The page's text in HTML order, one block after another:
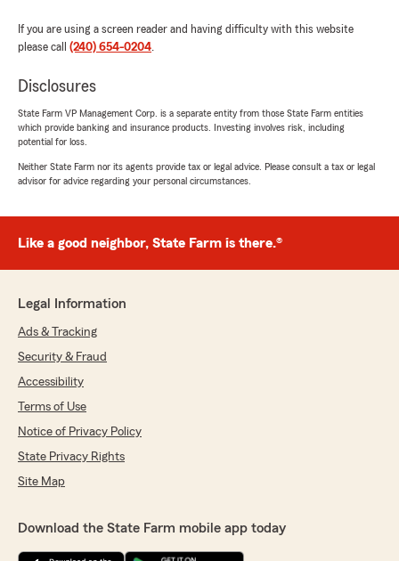
If you are using a screen reader and having difficulty with this website
please call (240) 654-0204.
Disclosures
State Farm VP Management Corp. is a separate entity from those State Farm entities
which provide banking and insurance products. Investing involves risk, including
potential for loss.
Neither State Farm nor its agents provide tax or legal advice. Please consult a tax or legal
advisor for advice regarding your personal circumstances.
Like a good neighbor, State Farm is there.®
Legal Information
Ads & Tracking
Security & Fraud
Accessibility
Terms of Use
Notice of Privacy Policy
State Privacy Rights
Site Map
Download the State Farm mobile app today